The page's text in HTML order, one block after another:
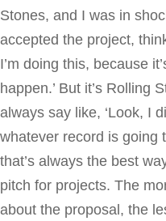
Stones, and I was in
accepted the project,
I’m doing this, because
happen.’ But it’s Rolling
always say like, ‘Look, I
whatever record is going
that’s always the best
pitch for projects. The
about the proposal, the